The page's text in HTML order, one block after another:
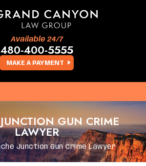
MAKE A PAYMENT
Available 24/7
480-400-5555
GUN CRIME
LAWYER
Junction Gun Crime Lawyer